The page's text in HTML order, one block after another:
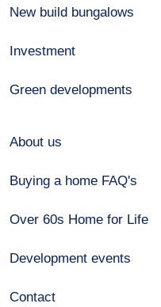
New build bungalows
Investment
Green developments
About us
Buying a home FAQ's
Over 60s Home for Life
Development events
Contact